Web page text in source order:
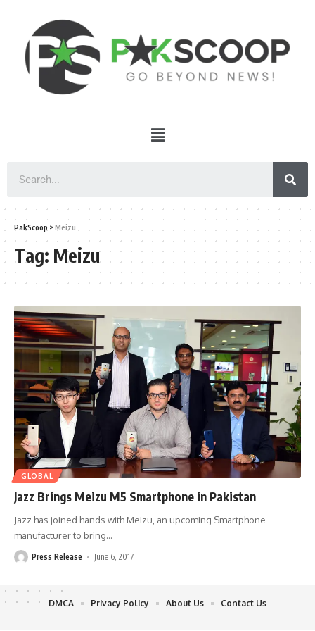
PakScoop >Meizu
Tag: Meizu
GLOBAL
Jazz Brings Meizu M5 Smartphone in Pakistan
Jazz has joined hands with Meizu, an upcoming Smartphone
manufacturer to bring…
Press Release June 6, 2017
DMCA Privacy Policy About Us Contact Us